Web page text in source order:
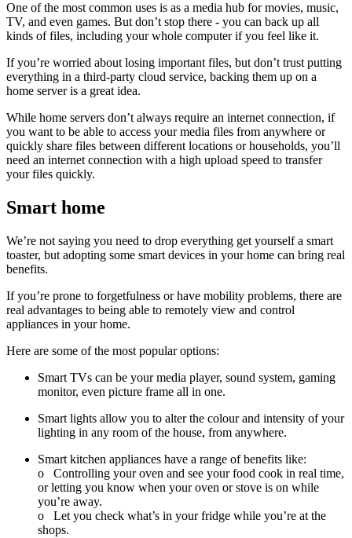
One of the most common uses is as a media hub for movies, music,
TV, and even games. But don’t stop there - you can back up all
kinds of files, including your whole computer if you feel like it.
If you’re worried about losing important files, but don’t trust putting
everything in a third-party cloud service, backing them up on a
home server is a great idea.
While home servers don’t always require an internet connection, if
you want to be able to access your media files from anywhere or
quickly share files between different locations or households, you’ll
need an internet connection with a high upload speed to transfer
your files quickly.
Smart home
We’re not saying you need to drop everything get yourself a smart
toaster, but adopting some smart devices in your home can bring real
benefits.
If you’re prone to forgetfulness or have mobility problems, there are
real advantages to being able to remotely view and control
appliances in your home.
Here are some of the most popular options:
Smart TVs can be your media player, sound system, gaming
monitor, even picture frame all in one.
Smart lights allow you to alter the colour and intensity of your
lighting in any room of the house, from anywhere.
Smart kitchen appliances have a range of benefits like:
o Controlling your oven and see your food cook in real time,
or letting you know when your oven or stove is on while
you’re away.
o Let you check what’s in your fridge while you’re at the
shops.